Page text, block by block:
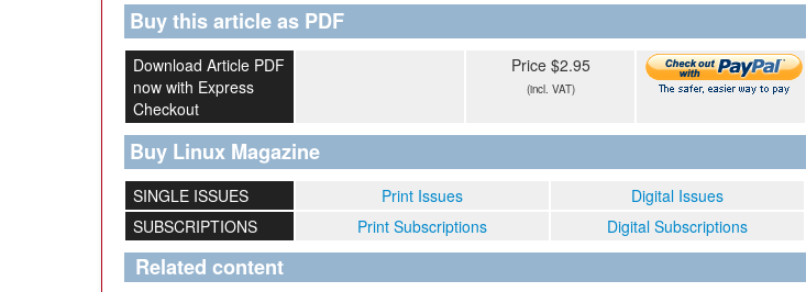
Buy this article as PDF
Download Article PDF
now with Express
Checkout
Price $2.95
(incl. VAT)
Buy Linux Magazine
SINGLE ISSUES Print Issues
Digital Issues
SUBSCRIPTIONS
Print Subscriptions Digital Subscriptions
Related content